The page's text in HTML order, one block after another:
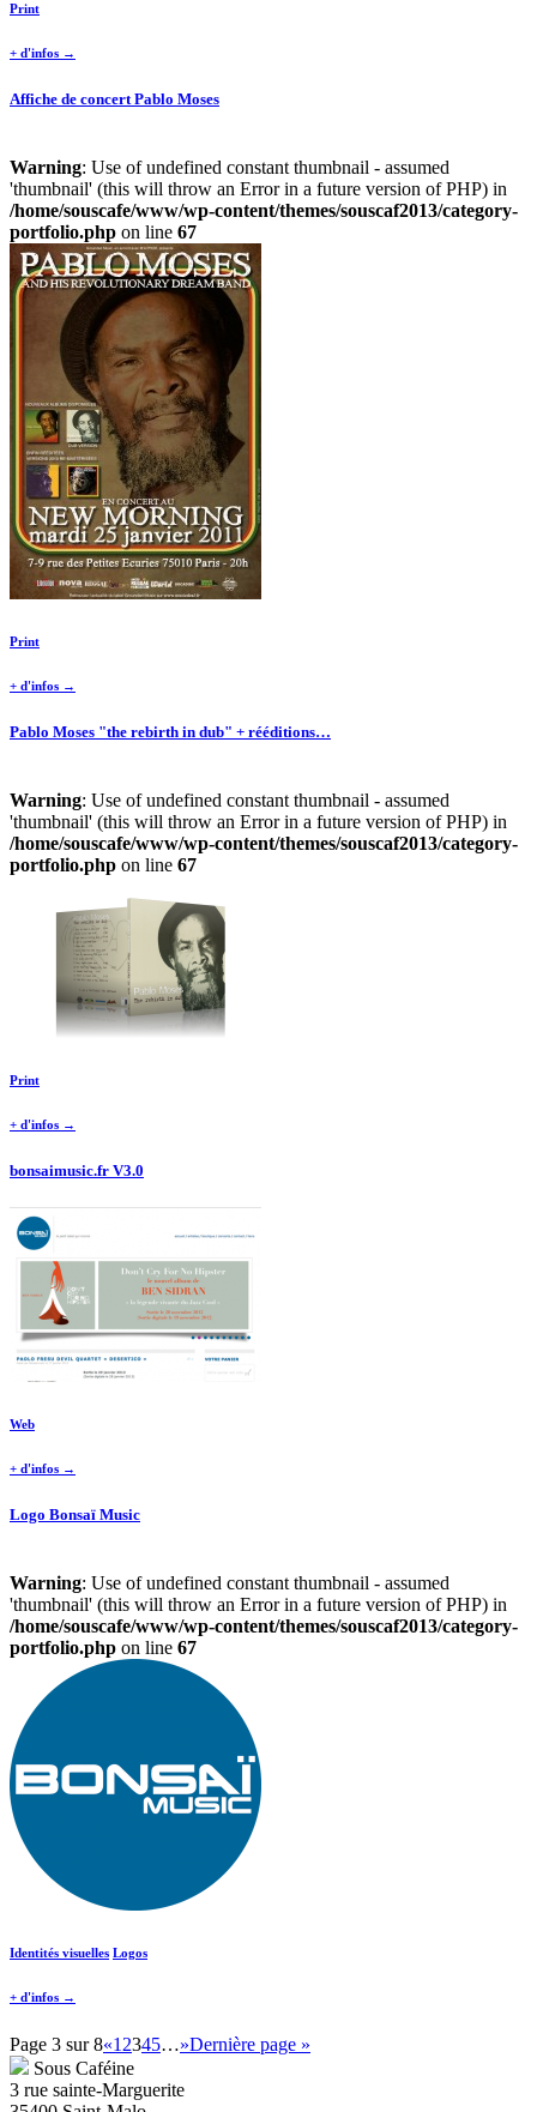
Print
+ d'infos →
Affiche de concert Pablo Moses
Warning: Use of undefined constant thumbnail - assumed
'thumbnail' (this will throw an Error in a future version of PHP) in
/home/souscafe/www/wp-content/themes/souscaf2013/category-
portfolio.php on line 67
Print
+ d'infos →
Pablo Moses "the rebirth in dub" + rééditions…
Warning: Use of undefined constant thumbnail - assumed
'thumbnail' (this will throw an Error in a future version of PHP) in
/home/souscafe/www/wp-content/themes/souscaf2013/category-
portfolio.php on line 67
Print
+ d'infos →
bonsaimusic.fr V3.0
Web
+ d'infos →
Logo Bonsaï Music
Warning: Use of undefined constant thumbnail - assumed
'thumbnail' (this will throw an Error in a future version of PHP) in
/home/souscafe/www/wp-content/themes/souscaf2013/category-
portfolio.php on line 67
Identités visuelles Logos
+ d'infos →
Page 3 sur 8«1 2345…»Dernière page »
Sous Caféine
3 rue sainte-Marguerite